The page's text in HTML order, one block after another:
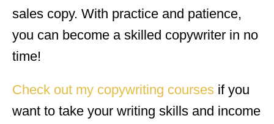
sales copy. With practice and patience,
you can become a skilled copywriter in no
time!
Check out my copywriting courses if you
want to take your writing skills and income